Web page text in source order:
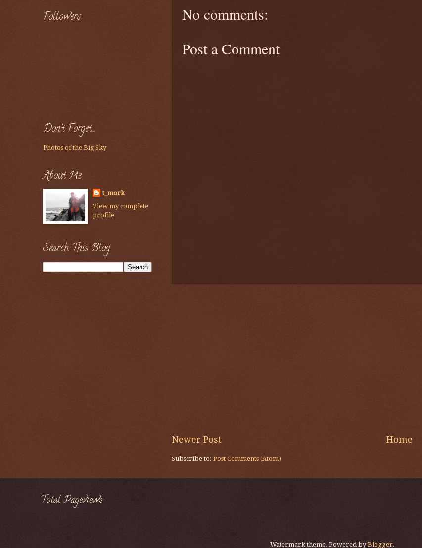
No comments:
Post a Comment
Newer Post Home
Subscribe to: Post Comments (Atom)
Followers
Don't Forget....
Photos of the Big Sky
About Me
t_mork
View my complete
profile
Search This Blog
Total Pageviews
Watermark theme. Powered byBlogger.